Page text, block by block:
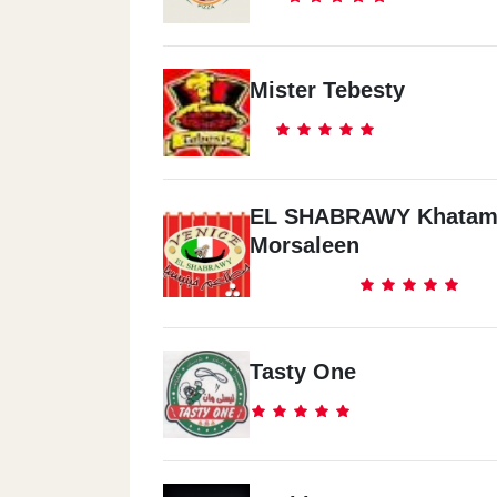
Mister Tebesty
EL SHABRAWY
Morsaleen
Tasty One